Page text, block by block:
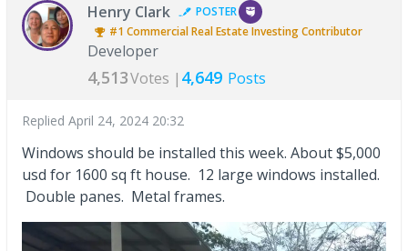
Henry Clark
POSTER
#1Commercial Real Estate InvestingContributor
Developer
4,513Votes | 4,649 Posts
Replied April 24, 2024 20:32
Windows should be installed this week. About $5,000
usd for 1600 sq ft house. 12 large windows installed.
Double panes. Metal frames.